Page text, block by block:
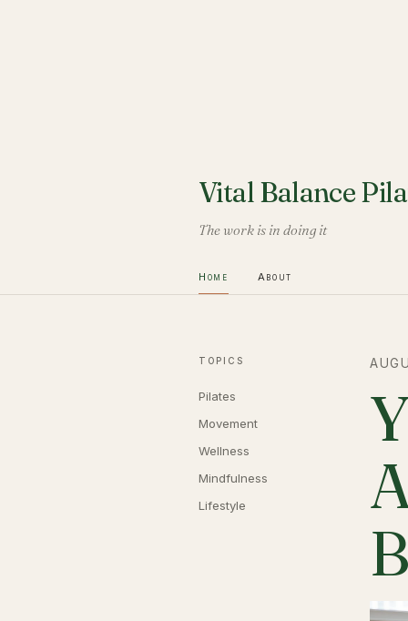
Vital Balance
The work is in doing it
Home About
TOPICS
Pilates
Movement
Wellness
Mindfulness
Lifestyle